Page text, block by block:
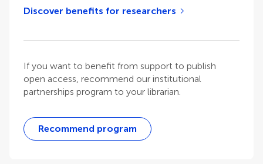
Discover benefits for researchers
If you want to benefit from support to publish
open access, recommend our institutional
partnerships program to your librarian.
Recommend program